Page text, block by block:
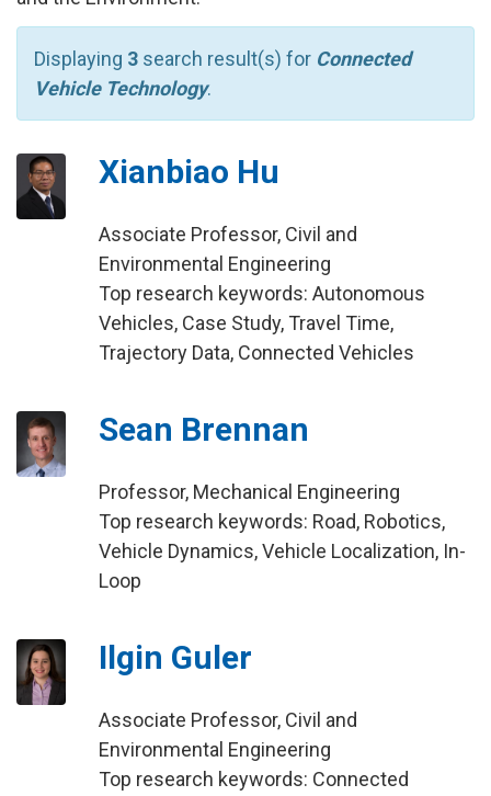
Displaying 3 search result(s) for Connected
Vehicle Technology.
Xianbiao Hu
Associate Professor, Civil and
Environmental Engineering
Top research keywords: Autonomous
Vehicles, Case Study, Travel Time,
Trajectory Data, Connected Vehicles
Sean Brennan
Professor, Mechanical Engineering
Top research keywords: Road, Robotics,
Vehicle Dynamics, Vehicle Localization, In-
Loop
Ilgin Guler
Associate Professor, Civil and
Environmental Engineering
Top research keywords: Connected